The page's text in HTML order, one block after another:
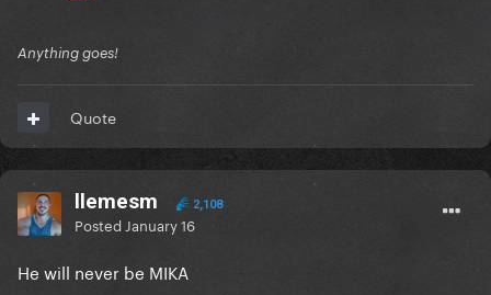
Anything goes!
Quote
llemesm 2,108
Posted January 16
He will never be MIKA